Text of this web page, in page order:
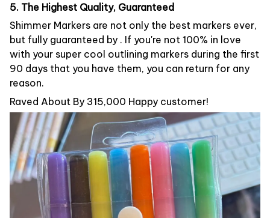
5. The Highest Quality, Guaranteed
Shimmer Markers are not only the best markers ever,
but fully guaranteed by . If you're not 100% in love
with your super cool outlining markers during the first
90 days that you have them, you can return for any
reason.
Raved About By 315,000 Happy customer!